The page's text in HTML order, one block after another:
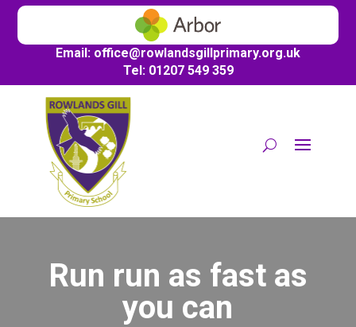
Email: office@rowlandsgillprimary.org.uk
Tel: 01207 549 359
Run run as fast as
you can